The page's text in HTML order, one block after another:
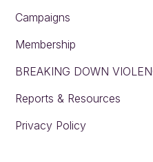
Campaigns
Membership
BREAKING DOWN
Reports & Resources
Privacy Policy